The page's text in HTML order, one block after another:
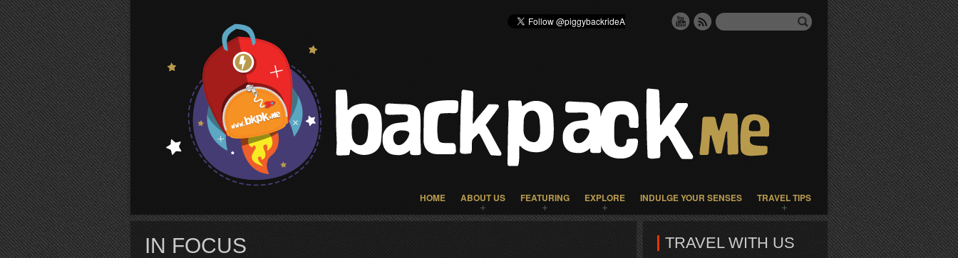
HOME ABOUT US FEATURING EXPLORE INDULGE YOUR SENSES TRAVEL TIPS
IN FOCUS TRAVEL WITH US